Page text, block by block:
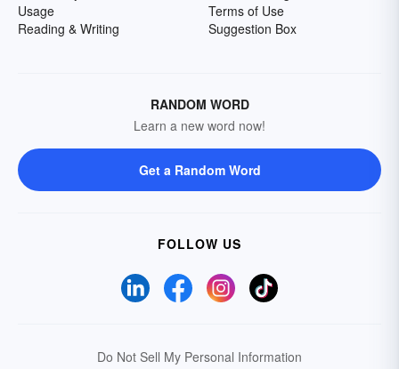
Usage
Reading & Writing
Terms of Use
Suggestion Box
RANDOM WORD
Learn a new word now!
Get a Random Word
FOLLOW US
Do Not Sell My Personal Information